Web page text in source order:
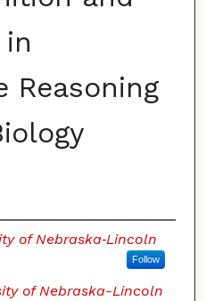
Reasoning
of Nebraska‐Lincoln
Follow
of Nebraska-Lincoln